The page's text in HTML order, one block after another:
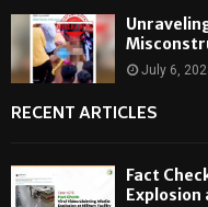
July 6,
RECENT ARTICLES
Fact